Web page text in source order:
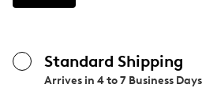
Standard Shipping
Arrives in 4 to 7 Business Days